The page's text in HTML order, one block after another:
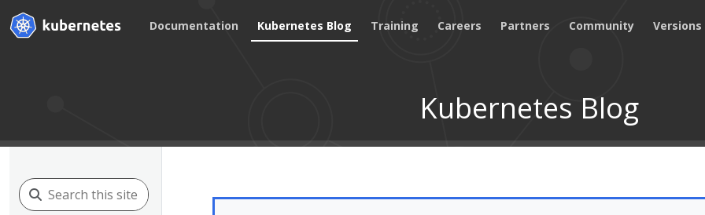
Documentation Kubernetes Blog Training Careers Partners Community Versions
Kubernetes Blog